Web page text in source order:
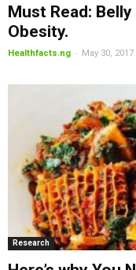
Must Read:
Obesity.
Healthfacts.ng - May 30, 2017
Research